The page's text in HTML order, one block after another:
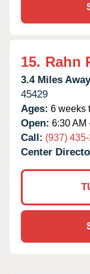
15. Rahn
3.4 Miles
45429
Ages: 6 weeks
Open: 6:30 AM
Call: (937)
Center